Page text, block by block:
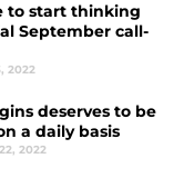
to start thinking
September call-
2022
deserves to be
a daily basis
2022